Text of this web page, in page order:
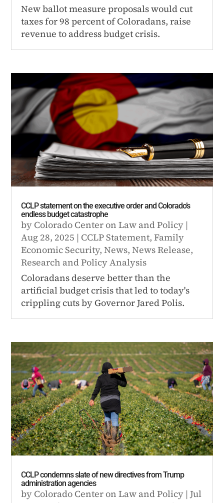
New ballot measure proposals would cut
taxes for 98 percent of Coloradans, raise
revenue to address budget crisis.
CCLP statement on the executive order and Colorado’s
endless budget catastrophe
by Colorado Center on Law and Policy |
Aug 28, 2025 | CCLP Statement,Family
Economic Security,News,News Release,
Research and Policy Analysis
Coloradans deserve better than the
artificial budget crisis that led to today's
crippling cuts by Governor Jared Polis.
CCLP condemns slate of new directives from Trump
administration agencies
by Colorado Center on Law and Policy |Jul